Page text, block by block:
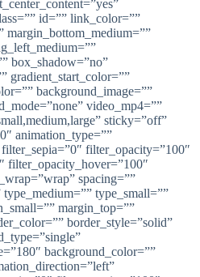
id=”” link_color=””
margin_bottom_medium=””
box_shadow=”no”
gradient_start_color=””
background_image=””
video_mp4=””
sticky=”off”
animation_type=””
filter_opacity=”100″
filter_opacity_hover=”100″
spacing=””
type_small=””
margin_top=””
border_style=”solid”
background_color=””